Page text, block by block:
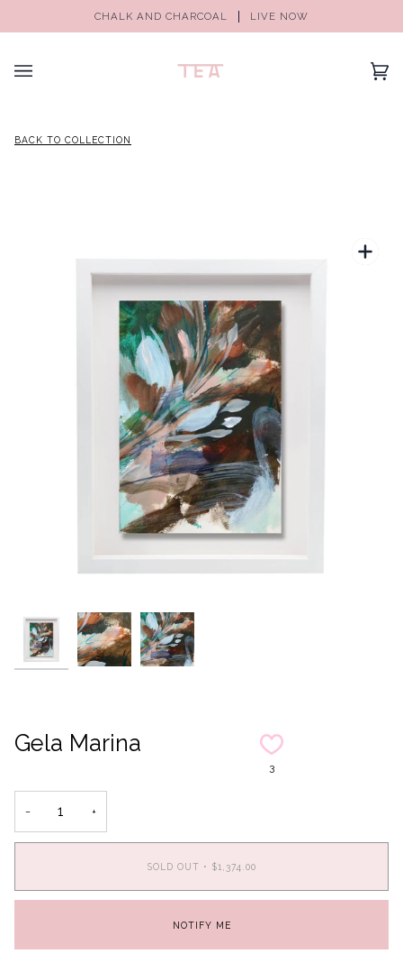
CHALK AND CHARCOAL LIVE NOW
(0)
BACK TO COLLECTION
Gela Marina
3
− +
SOLD OUT • $1,374.00
NOTIFY ME